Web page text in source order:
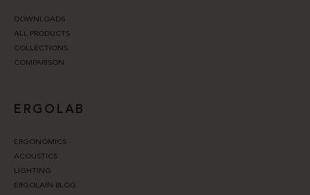
DOWNLOADS
ALL PRODUCTS
COLLECTIONS
COMPARISON
ERGOLAB
ERGONOMICS
ACOUSTICS
LIGHTING
ERGOLAIN BLOG